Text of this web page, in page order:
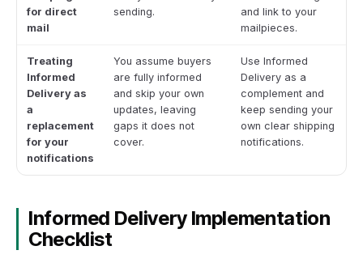
for direct
mail
sending.
and link to your
mailpieces.
Treating
Informed
Delivery as
a
replacement
for your
notifications
You assume buyers
are fully informed
and skip your own
updates, leaving
gaps it does not
cover.
Use Informed
Delivery as a
complement and
keep sending your
own clear shipping
notifications.
Informed Delivery Implementation
Checklist